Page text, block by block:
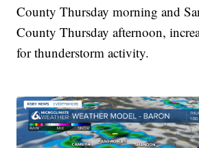
County Thursday morning and
County Thursday afternoon,
for thunderstorm activity.